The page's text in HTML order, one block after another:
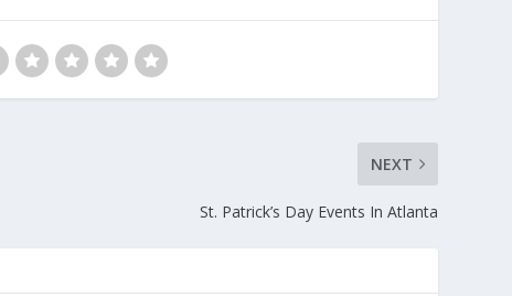
NEXT
St. Patrick’s Day Events In Atlanta